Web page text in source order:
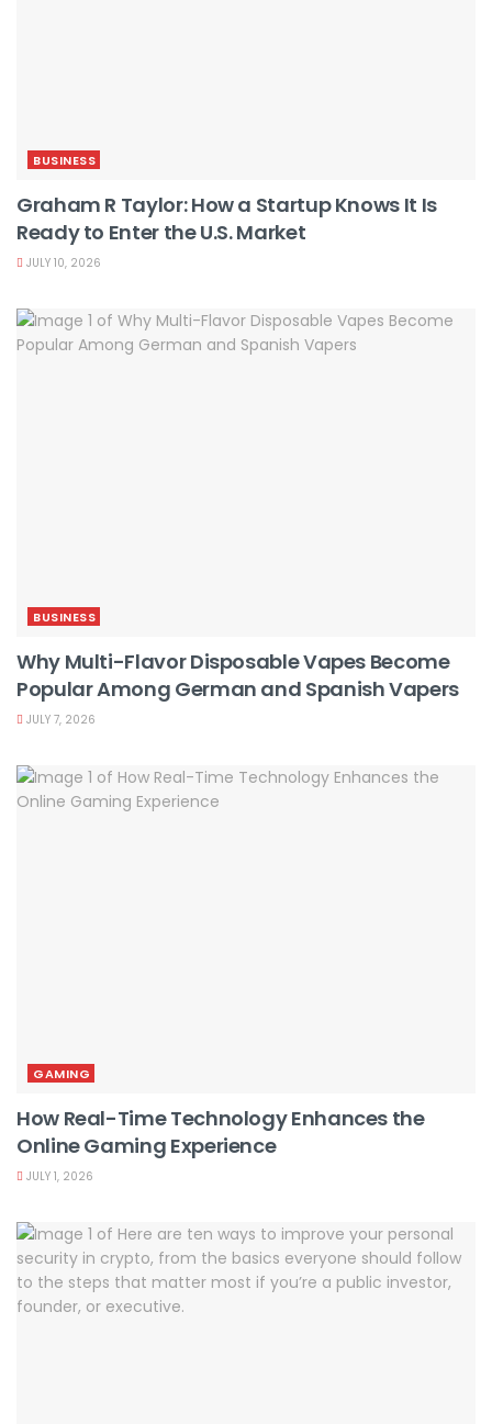
BUSINESS
Graham R Taylor: How a Startup Knows It Is
Ready to Enter the U.S. Market
JULY 10, 2026
BUSINESS
Why Multi-Flavor Disposable Vapes Become
Popular Among German and Spanish Vapers
JULY 7, 2026
GAMING
How Real-Time Technology Enhances the
Online Gaming Experience
JULY 1, 2026